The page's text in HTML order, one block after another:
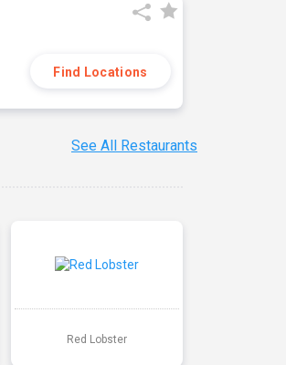
Find Locations
See All Restaurants
Red Lobster